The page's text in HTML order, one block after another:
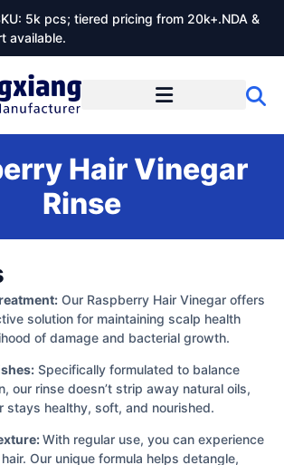
5k pcs; tiered pricing from 20k+.NDA &
available.
Hair Vinegar
Rinse
Our Raspberry Hair Vinegar offers
solution for maintaining scalp health
of damage and bacterial growth.
Specifically formulated to balance
our rinse doesn’t strip away natural oils,
stays healthy, soft, and nourished.
With regular use, you can experience
Our unique formula helps detangle,